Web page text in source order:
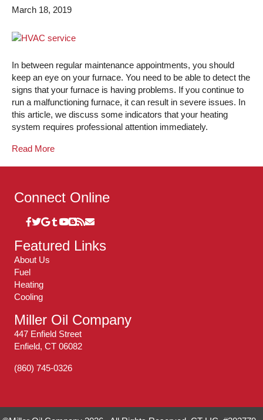
March 18, 2019
In between regular maintenance appointments, you should
keep an eye on your furnace. You need to be able to detect the
signs that your furnace is having problems. If you continue to
run a malfunctioning furnace, it can result in severe issues. In
this article, we discuss some indicators that your heating
system requires professional attention immediately.
Read More
Connect Online
Featured Links
About Us
Fuel
Heating
Cooling
Miller Oil Company
447 Enfield Street
Enfield, CT 06082
(860) 745-0326